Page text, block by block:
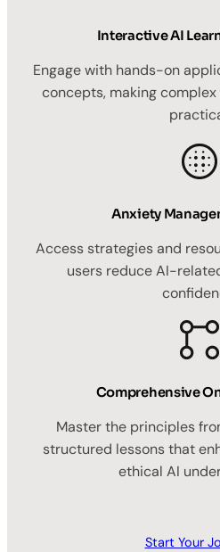
Interactive AI
Engage with hands-on
concepts, making
Anxiety
Access strategies and
users reduce AI-
Comprehensive
Master the principles
structured lessons that
ethical AI
Start Your